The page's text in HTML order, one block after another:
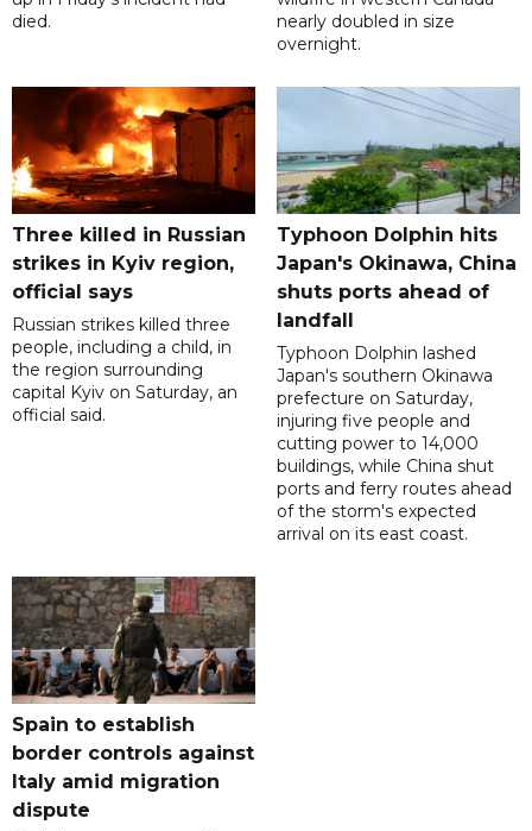
died.
nearly doubled in size
overnight.
Three killed in Russian
strikes in Kyiv region,
official says
Russian strikes killed three
people, including a child, in
the region surrounding
capital Kyiv on Saturday, an
official said.
Typhoon Dolphin hits
Japan's Okinawa, China
shuts ports ahead of
landfall
Typhoon Dolphin lashed
Japan's southern Okinawa
prefecture on Saturday,
injuring five people and
cutting power to 14,000
buildings, while China shut
ports and ferry routes ahead
of the storm's expected
arrival on its east coast.
Spain to establish
border controls against
Italy amid migration
dispute